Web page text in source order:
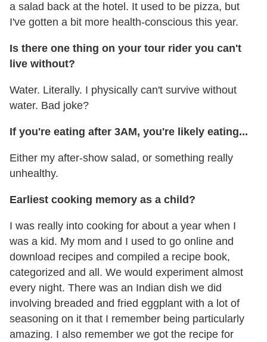
a salad back at the hotel. It used to be pizza, but
I've gotten a bit more health-conscious this year.
Is there one thing on your tour rider you can't
live without?
Water. Literally. I physically can't survive without
water. Bad joke?
If you're eating after 3AM, you're likely eating...
Either my after-show salad, or something really
unhealthy.
Earliest cooking memory as a child?
I was really into cooking for about a year when I
was a kid. My mom and I used to go online and
download recipes and compiled a recipe book,
categorized and all. We would experiment almost
every night. There was an Indian dish we did
involving breaded and fried eggplant with a lot of
seasoning on it that I remember being particularly
amazing. I also remember we got the recipe for